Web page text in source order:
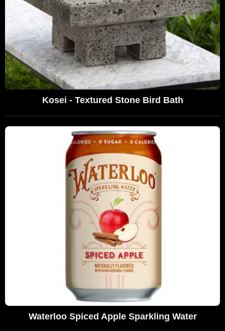
Kosei - Textured Stone Bird Bath
Waterloo Spiced Apple Sparkling Water